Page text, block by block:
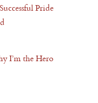
Pride
I’m the Hero